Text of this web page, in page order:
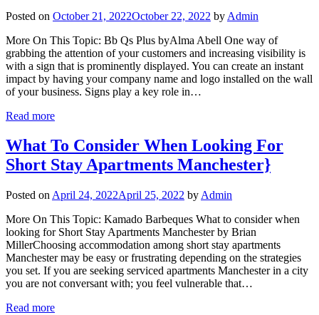
Posted on October 21, 2022October 22, 2022 by Admin
More On This Topic: Bb Qs Plus byAlma Abell One way of
grabbing the attention of your customers and increasing visibility is
with a sign that is prominently displayed. You can create an instant
impact by having your company name and logo installed on the wall
of your business. Signs play a key role in…
Read more
What To Consider When Looking For
Short Stay Apartments Manchester}
Posted on April 24, 2022April 25, 2022 by Admin
More On This Topic: Kamado Barbeques What to consider when
looking for Short Stay Apartments Manchester by Brian
MillerChoosing accommodation among short stay apartments
Manchester may be easy or frustrating depending on the strategies
you set. If you are seeking serviced apartments Manchester in a city
you are not conversant with; you feel vulnerable that…
Read more